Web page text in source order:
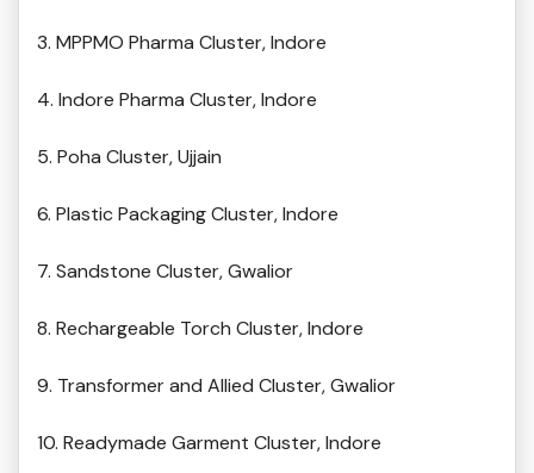
3. MPPMO Pharma Cluster, Indore
4. Indore Pharma Cluster, Indore
5. Poha Cluster, Ujjain
6. Plastic Packaging Cluster, Indore
7. Sandstone Cluster, Gwalior
8. Rechargeable Torch Cluster, Indore
9. Transformer and Allied Cluster, Gwalior
10. Readymade Garment Cluster, Indore